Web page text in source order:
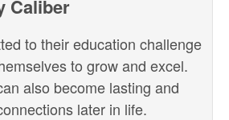
Caliber
to their education challenge
to grow and excel.
also become lasting and
later in life.